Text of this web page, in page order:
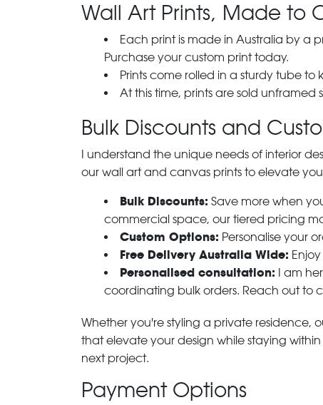
Wall Art Prints, Made to
Each print is made in Australia by a
Purchase your custom print today.
Prints come rolled in a sturdy tube to
At this time, prints are sold
Bulk Discounts and
I understand the unique needs of interior
our wall art and canvas prints to elevate
Bulk Discounts: Save more when
commercial space, our tiered pricing
Custom Options: Personalise your
Free Delivery Australia Wide:
Personalised consultation: I am
coordinating bulk orders. Reach out to
Whether you're styling a private residence,
that elevate your design while staying
next project.
Payment Options